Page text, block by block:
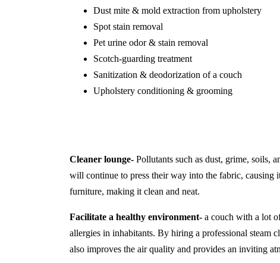
Dust mite & mold extraction from upholstery
Spot stain removal
Pet urine odor & stain removal
Scotch-guarding treatment
Sanitization & deodorization of a couch
Upholstery conditioning & grooming
Cleaner lounge- Pollutants such as dust, grime, soils,
will continue to press their way into the fabric, causing
furniture, making it clean and neat.
Facilitate a healthy environment- a couch with a lot
allergies in inhabitants. By hiring a professional steam
also improves the air quality and provides an inviting